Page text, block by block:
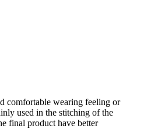
comfortable wearing feeling or
used in the stitching of the
final product have better